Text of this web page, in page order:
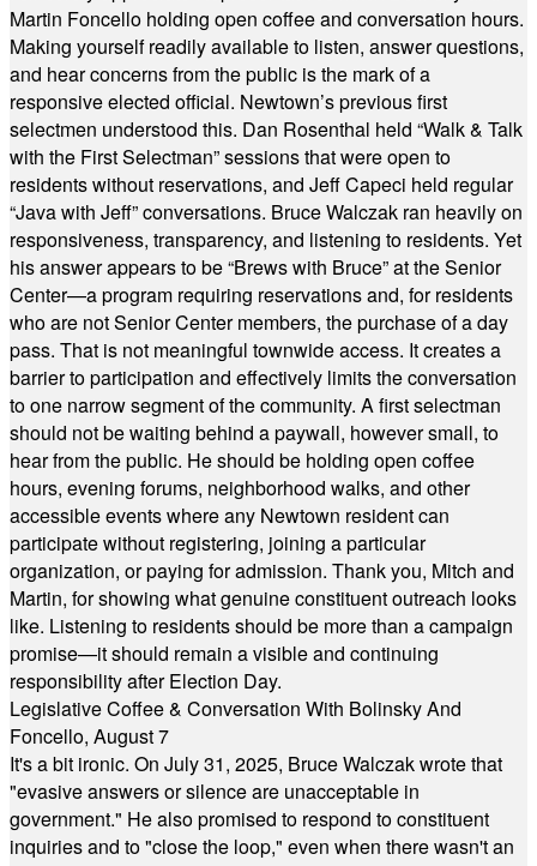
Martin Foncello holding open coffee and conversation hours.
Making yourself readily available to listen, answer questions,
and hear concerns from the public is the mark of a
responsive elected official. Newtown’s previous first
selectmen understood this. Dan Rosenthal held “Walk & Talk
with the First Selectman” sessions that were open to
residents without reservations, and Jeff Capeci held regular
“Java with Jeff” conversations. Bruce Walczak ran heavily on
responsiveness, transparency, and listening to residents. Yet
his answer appears to be “Brews with Bruce” at the Senior
Center—a program requiring reservations and, for residents
who are not Senior Center members, the purchase of a day
pass. That is not meaningful townwide access. It creates a
barrier to participation and effectively limits the conversation
to one narrow segment of the community. A first selectman
should not be waiting behind a paywall, however small, to
hear from the public. He should be holding open coffee
hours, evening forums, neighborhood walks, and other
accessible events where any Newtown resident can
participate without registering, joining a particular
organization, or paying for admission. Thank you, Mitch and
Martin, for showing what genuine constituent outreach looks
like. Listening to residents should be more than a campaign
promise—it should remain a visible and continuing
responsibility after Election Day.
Legislative Coffee & Conversation With Bolinsky And
Foncello, August 7
It's a bit ironic. On July 31, 2025, Bruce Walczak wrote that
"evasive answers or silence are unacceptable in
government." He also promised to respond to constituent
inquiries and to "close the loop," even when there wasn't an